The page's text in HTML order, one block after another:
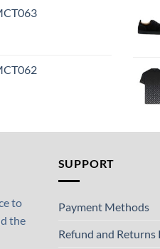
to
the
SUPPORT
Payment Methods
Refund and Returns